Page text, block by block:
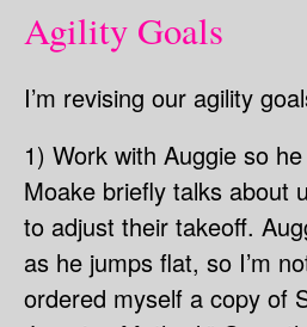
Agility Goals
I’m revising our agility
1) Work with Auggie so
Moake briefly talks about
to adjust their takeoff.
as he jumps flat, so I’m
ordered myself a copy of